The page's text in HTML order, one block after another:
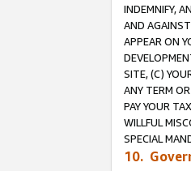
INDEMNIFY,
AND
APPEAR ON
SITE, (C)
ANY TERM
PAY YOUR
WILLFUL
SPECIAL
10.